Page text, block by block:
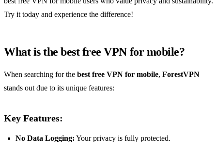
Try it today and experience the difference!
What is the best free VPN for mobile?
When searching for the best free VPN for mobile, ForestVPN
stands out due to its unique features:
Key Features:
No Data Logging: Your privacy is fully protected.